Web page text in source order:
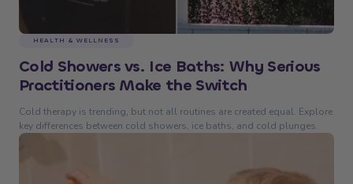
HEALTH & WELLNESS
Cold Showers vs. Ice Baths: Why Serious
Practitioners Make the Switch
Cold therapy is trending, but not all routines are created equal. Explore
key differences between cold showers, ice baths, and cold plunges.